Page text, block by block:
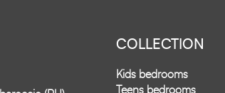
COLLECTION
Kids bedrooms
Teens bedrooms